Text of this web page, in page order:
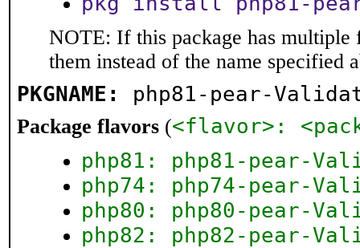
NOTE: If this package has multiple
them instead of the name specified
PKGNAME: php81-pear-
Package flavors (<flavor>:
php81: php81-pear-
php74: php74-pear-
php80: php80-pear-
php82: php82-pear-